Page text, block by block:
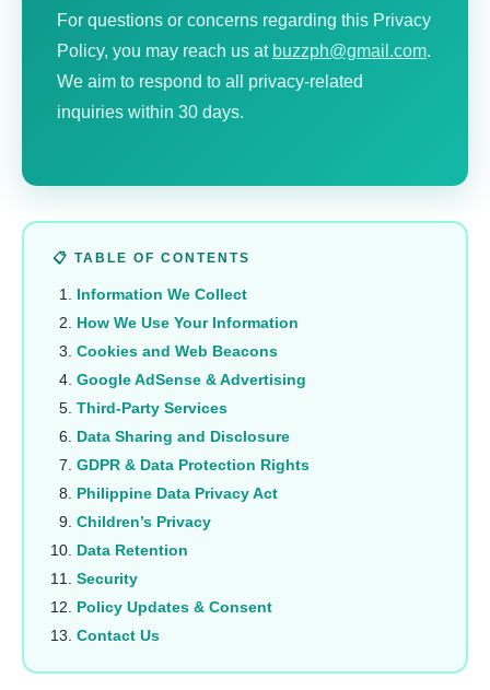
For questions or concerns regarding this Privacy
Policy, you may reach us at buzzph@gmail.com.
We aim to respond to all privacy-related
inquiries within 30 days.
📋 TABLE OF CONTENTS
Information We Collect
How We Use Your Information
Cookies and Web Beacons
Google AdSense & Advertising
Third-Party Services
Data Sharing and Disclosure
GDPR & Data Protection Rights
Philippine Data Privacy Act
Children’s Privacy
Data Retention
Security
Policy Updates & Consent
Contact Us